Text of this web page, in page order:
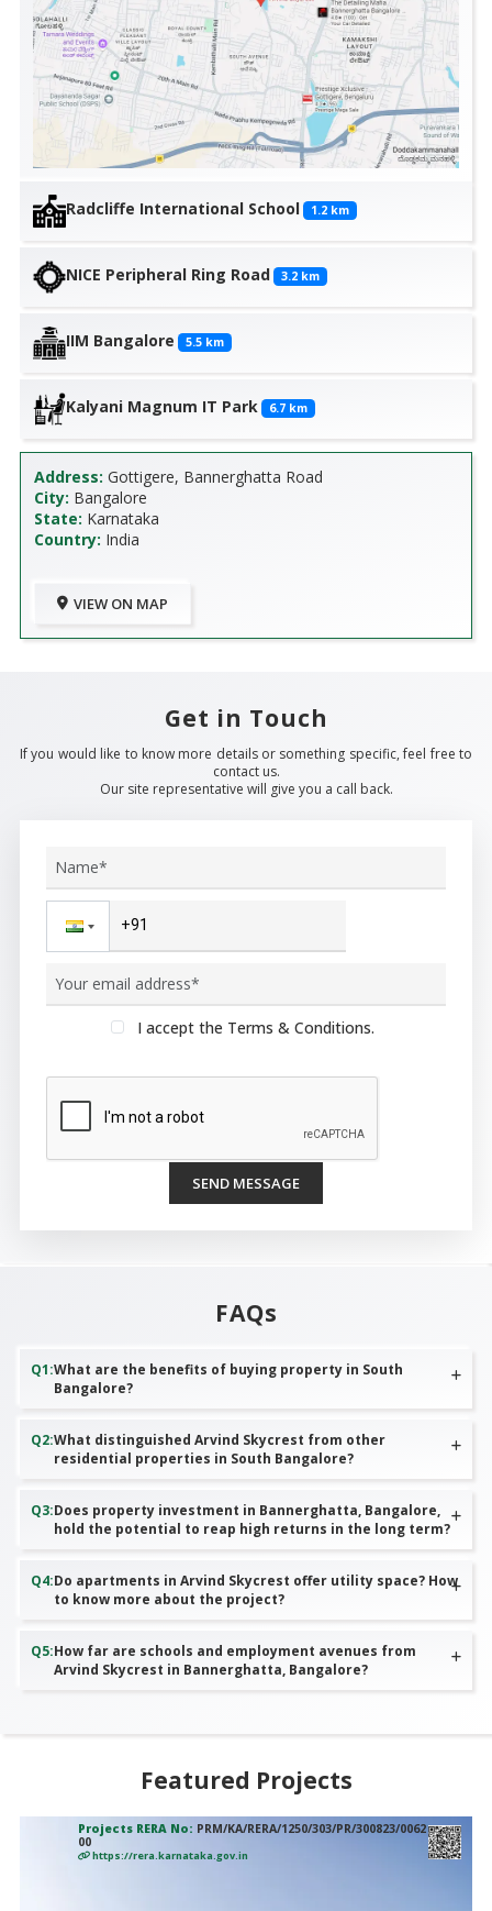
Radcliffe International School 1.2 km
NICE Peripheral Ring Road 3.2 km
IIM Bangalore 5.5 km
Kalyani Magnum IT Park 6.7 km
Address: Gottigere, Bannerghatta Road
City: Bangalore
State: Karnataka
Country: India
VIEW ON MAP
Get in Touch
If you would like to know more details or something specific, feel free to
contact us.
Our site representative will give you a call back.
I accept the Terms & Conditions.
SEND MESSAGE
FAQs
Q1:What are the benefits of buying property in South
Bangalore?
Q2:What distinguished Arvind Skycrest from other
residential properties in South Bangalore?
Q3:Does property investment in Bannerghatta, Bangalore,
hold the potential to reap high returns in the long term?
Q4:Do apartments in Arvind Skycrest offer utility space? How
to know more about the project?
Q5:How far are schools and employment avenues from
Arvind Skycrest in Bannerghatta, Bangalore?
Featured Projects
Projects RERA No: PRM/KA/RERA/1250/303/PR/300823/0062
00
https://rera.karnataka.gov.in